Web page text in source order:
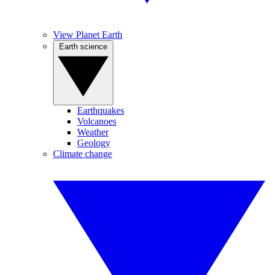
View Planet Earth
Earthquakes
Volcanoes
Weather
Geology
Climate change